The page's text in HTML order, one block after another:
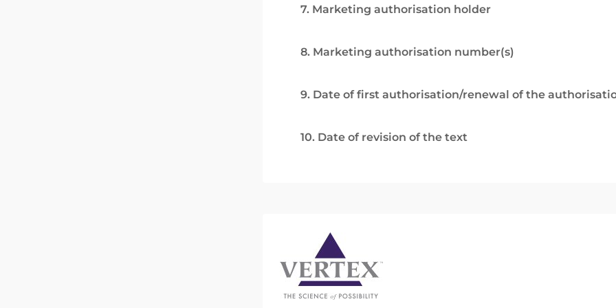
7. Marketing authorisation holder
8. Marketing authorisation number(s)
9. Date of first authorisation/renewal of the
10. Date of revision of the text